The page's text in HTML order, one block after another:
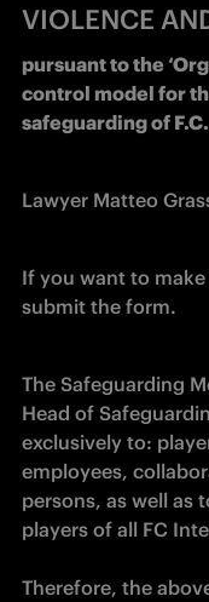
VIOLENCE
pursuant to the
control model for
safeguarding of
Lawyer Matteo
If you want to
submit the form.
The Safeguarding
Head of
exclusively to:
employees,
persons, as well as
players of all FC
Therefore, the